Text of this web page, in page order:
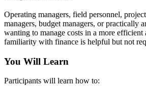
Operating managers, field personnel,
managers, budget managers, or practically
wanting to manage costs in a more efficient
familiarity with finance is helpful but not
You Will Learn
Participants will learn how to: